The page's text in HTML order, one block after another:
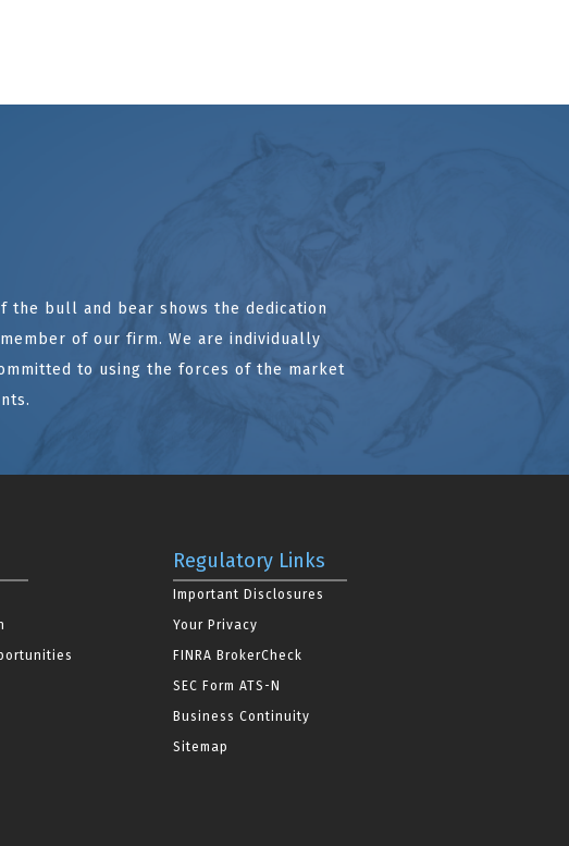
the bull and bear shows the dedication
of our firm. We are individually
to using the forces of the market
Regulatory Links
Important Disclosures
Your Privacy
FINRA BrokerCheck
SEC Form ATS-N
Business Continuity
Sitemap